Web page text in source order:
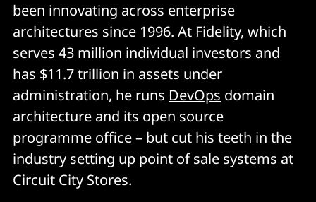
been innovating across enterprise
architectures since 1996. At Fidelity, which
serves 43 million individual investors and
has $11.7 trillion in assets under
administration, he runs DevOps domain
architecture and its open source
programme office – but cut his teeth in the
industry setting up point of sale systems at
Circuit City Stores.